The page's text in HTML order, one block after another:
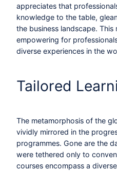
appreciates that
knowledge to the table,
the business landscape.
empowering for
diverse experiences in the
Tailored
The metamorphosis of the
vividly mirrored in the
programmes. Gone are the
were tethered only to
courses encompass a